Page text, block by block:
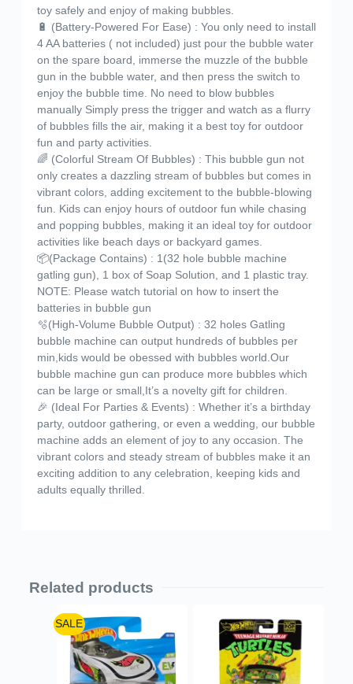
toy safely and enjoy of making bubbles.
🔋 (Battery-Powered For Ease) : You only need to install
4 AA batteries ( not included) just pour the bubble water
on the spare board, immerse the muzzle of the bubble
gun in the bubble water, and then press the switch to
enjoy the bubble time. No need to blow bubbles
manually Simply press the trigger and watch as a flurry
of bubbles fills the air, making it a best toy for outdoor
fun and party activities.
🌈 (Colorful Stream Of Bubbles) : This bubble gun not
only creates a dazzling stream of bubbles but comes in
vibrant colors, adding excitement to the bubble-blowing
fun. Kids can enjoy hours of outdoor fun while chasing
and popping bubbles, making it an ideal toy for outdoor
activities like beach days or backyard games.
📦(Package Contains) : 1(32 hole bubble machine
gatling gun), 1 box of Soap Solution, and 1 plastic tray.
NOTE: Please watch tutorial on how to insert the
batteries in bubble gun
🫧(High-Volume Bubble Output) : 32 holes Gatling
bubble machine can output hundreds of bubbles per
min,kids would be obessed with bubbles world.Our
bubble machine gun can produce more bubbles which
can be large or small,It’s a novelty gift for children.
🎉 (Ideal For Parties & Events) : Whether it’s a birthday
party, outdoor gathering, or even a wedding, our bubble
machine adds an element of joy to any occasion. The
vibrant colors and steady stream of bubbles make it an
exciting addition to any celebration, keeping kids and
adults equally thrilled.
Related products
SALE